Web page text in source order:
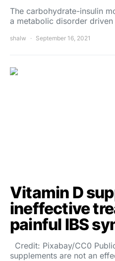
The carbohydrate-insulin
a metabolic disorder
shalw September 16, 2021
Vitamin D
ineffective
painful IBS
Credit: Pixabay/CC0
supplements are not an